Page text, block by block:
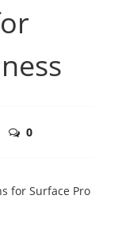
0
for Surface Pro